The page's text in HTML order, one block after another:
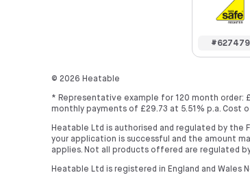
#627479
© 2026 Heatable
* Representative example for 120 month order:
monthly payments of £29.73 at 5.51% p.a. Cost
Heatable Ltd is authorised and regulated by the
your application is successful and the amount
applies. Not all products offered are regulated
Heatable Ltd is registered in England and Wales